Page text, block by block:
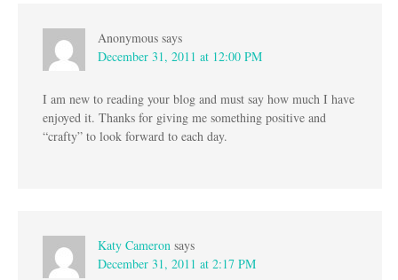
Anonymous says
December 31, 2011 at 12:00 PM
I am new to reading your blog and must say how much I have
enjoyed it. Thanks for giving me something positive and
“crafty” to look forward to each day.
Katy Cameron says
December 31, 2011 at 2:17 PM